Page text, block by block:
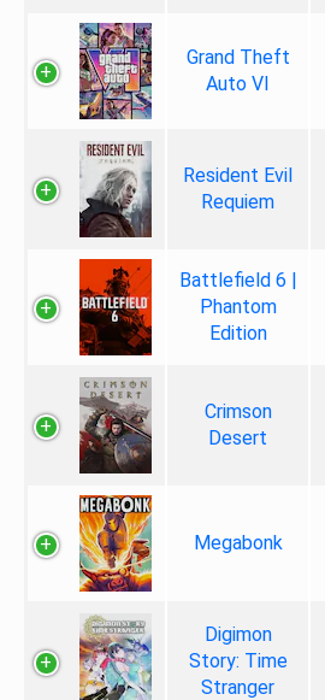
Grand Theft
Auto VI
Resident Evil
Requiem
Battlefield 6 |
Phantom
Edition
Crimson
Desert
Megabonk
Digimon
Story: Time
Stranger